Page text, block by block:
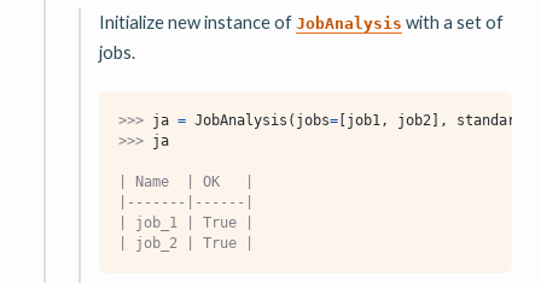
Initialize new instance of JobAnalysis with a set of
jobs.
>>> ja = JobAnalysis ( jobs= job1, job2 ],
>>> ja
| Name  | OK   |
|-------|------|
| job_1 | True |
| job_2 | True |